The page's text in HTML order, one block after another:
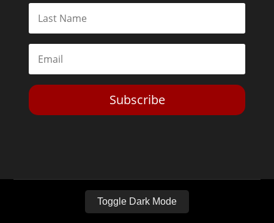
Subscribe
Toggle Dark Mode